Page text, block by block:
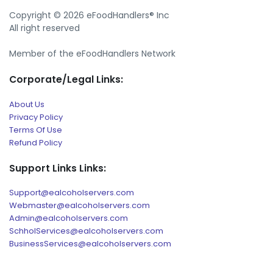
Copyright © 2026 eFoodHandlers® Inc
All right reserved
Member of the eFoodHandlers Network
Corporate/Legal Links:
About Us
Privacy Policy
Terms Of Use
Refund Policy
Support Links Links:
Support@ealcoholservers.com
Webmaster@ealcoholservers.com
Admin@ealcoholservers.com
SchholServices@ealcoholservers.com
BusinessServices@ealcoholservers.com